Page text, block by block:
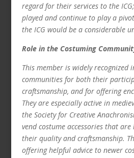
regard for their services to the
played and continue to play a
the ICG would be a considerable
Role in the Costuming
This member is widely recognized
communities for both their
craftsmanship, and for offering
They are especially active in
the Society for Creative
vend costume accessories that
their quality and craftsmanship.
offering helpful advice to newer